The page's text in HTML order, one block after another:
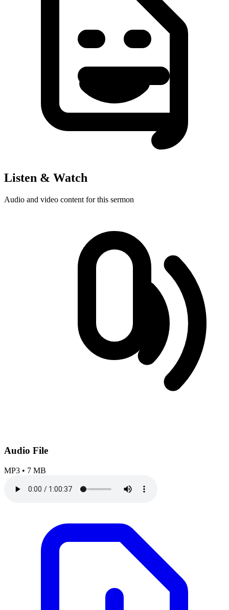
Listen & Watch
Audio and video content for this sermon
Audio File
MP3 • 7 MB